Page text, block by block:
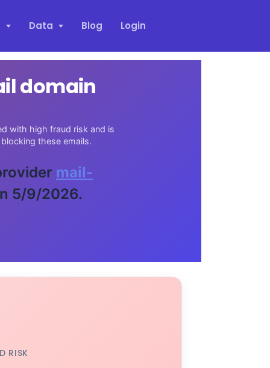
Data Blog Login
domain
with high fraud risk and is
these emails.
mail-
5/9/2026.
RISK